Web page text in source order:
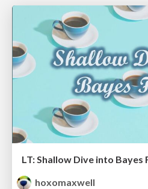
LT: Shallow Dive into Bayes
hoxomaxwell